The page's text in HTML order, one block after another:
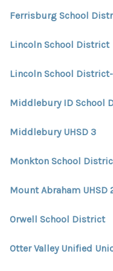
Ferrisburg School
Lincoln School District
Lincoln School
Middlebury ID School
Middlebury UHSD 3
Monkton School
Mount Abraham UHSD
Orwell School District
Otter Valley Unified